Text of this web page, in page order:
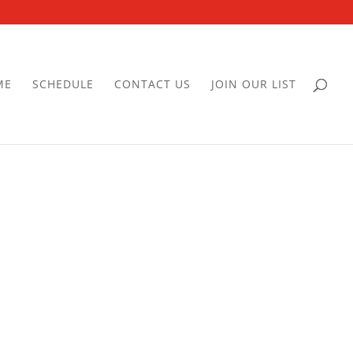
SCHEDULE CONTACT US JOIN OUR LIST